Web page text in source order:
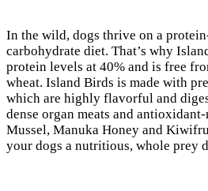
In the wild, dogs thrive on a
carbohydrate diet. That’s why
protein levels at 40% and is free
wheat. Island Birds is made with
which are highly flavorful and
dense organ meats and
Mussel, Manuka Honey and
your dogs a nutritious, whole prey